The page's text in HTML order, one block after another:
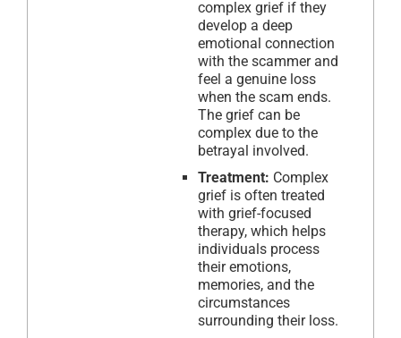
complex grief if they
develop a deep
emotional connection
with the scammer and
feel a genuine loss
when the scam ends.
The grief can be
complex due to the
betrayal involved.
Treatment: Complex
grief is often treated
with grief-focused
therapy, which helps
individuals process
their emotions,
memories, and the
circumstances
surrounding their loss.